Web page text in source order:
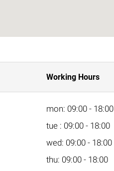
Working Hours
mon: 09:00 - 18:00
tue : 09:00 - 18:00
wed: 09:00 - 18:00
thu: 09:00 - 18:00